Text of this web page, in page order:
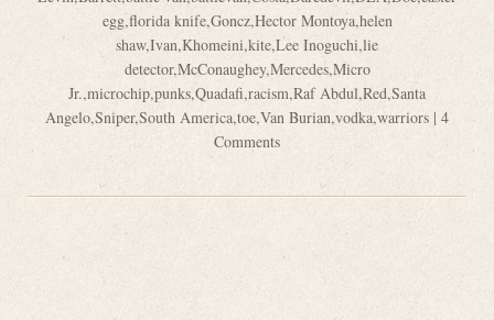
egg,florida knife,Goncz,Hector Montoya,helen
shaw,Ivan,Khomeini,kite,Lee Inoguchi,lie
detector,McConaughey,Mercedes,Micro
Jr.,microchip,punks,Quadafi,racism,Raf Abdul,Red,Santa
Angelo,Sniper,South America,toe,Van Burian,vodka,warriors | 4
Comments